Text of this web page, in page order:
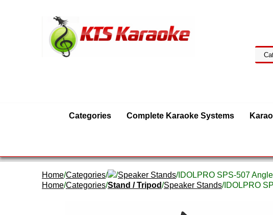
Categories Complete Karaoke Systems
Home/Categories/ /Speaker Stands/IDOLPRO SPS-507
Home/Categories/Stand / Tripod/Speaker Stands/IDOLPRO